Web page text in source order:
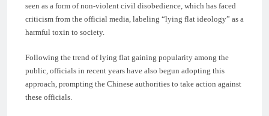
seen as a form of non-violent civil disobedience, which has faced
criticism from the official media, labeling “lying flat ideology” as a
harmful toxin to society.
Following the trend of lying flat gaining popularity among the
public, officials in recent years have also begun adopting this
approach, prompting the Chinese authorities to take action against
these officials.